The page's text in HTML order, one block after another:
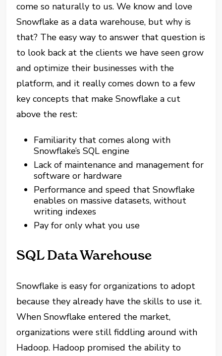
come so naturally to us. We know and love
Snowflake as a data warehouse, but why is
that? The easy way to answer that question is
to look back at the clients we have seen grow
and optimize their businesses with the
platform, and it really comes down to a few
key concepts that make Snowflake a cut
above the rest:
Familiarity that comes along with
Snowflake’s SQL engine
Lack of maintenance and management for
software or hardware
Performance and speed that Snowflake
enables on massive datasets, without
writing indexes
Pay foronlywhat you use
SQL Data Warehouse
Snowflake is easy for organizations to adopt
because they already have the skills to use it.
When Snowflake entered the market,
organizations were still fiddling around with
Hadoop. Hadoop promised the ability to